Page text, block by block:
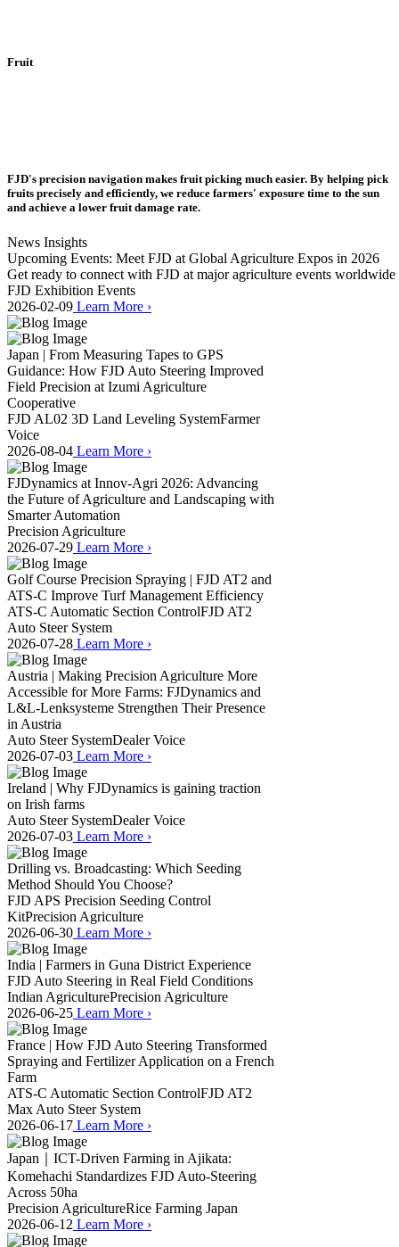
Fruit
FJD's precision navigation makes fruit picking much easier. By helping pick
fruits precisely and efficiently, we reduce farmers' exposure time to the sun
and achieve a lower fruit damage rate.
News Insights
Upcoming Events: Meet FJD at Global Agriculture Expos in 2026
Get ready to connect with FJD at major agriculture events
FJD Exhibition Events
2026-02-09 Learn More ›
Japan | From Measuring Tapes to GPS
Guidance: How FJD Auto Steering Improved
Field Precision at Izumi Agriculture
Cooperative
FJD AL02 3D Land Leveling SystemFarmer
Voice
2026-08-04 Learn More ›
FJDynamics at Innov-Agri 2026: Advancing
the Future of Agriculture and Landscaping with
Smarter Automation
Precision Agriculture
2026-07-29 Learn More ›
Golf Course Precision Spraying | FJD AT2 and
ATS-C Improve Turf Management Efficiency
ATS-C Automatic Section ControlFJD AT2
Auto Steer System
2026-07-28 Learn More ›
Austria | Making Precision Agriculture More
Accessible for More Farms: FJDynamics and
L&L-Lenksysteme Strengthen Their Presence
in Austria
Auto Steer SystemDealer Voice
2026-07-03 Learn More ›
Ireland | Why FJDynamics is gaining traction
on Irish farms
Auto Steer SystemDealer Voice
2026-07-03 Learn More ›
Drilling vs. Broadcasting: Which Seeding
Method Should You Choose?
FJD APS Precision Seeding Control
KitPrecision Agriculture
2026-06-30 Learn More ›
India | Farmers in Guna District Experience
FJD Auto Steering in Real Field Conditions
Indian AgriculturePrecision Agriculture
2026-06-25 Learn More ›
France | How FJD Auto Steering Transformed
Spraying and Fertilizer Application on a French
Farm
ATS-C Automatic Section ControlFJD AT2
Max Auto Steer System
2026-06-17 Learn More ›
Japan｜ICT-Driven Farming in Ajikata:
Komehachi Standardizes FJD Auto-Steering
Across 50ha
Precision AgricultureRice Farming Japan
2026-06-12 Learn More ›